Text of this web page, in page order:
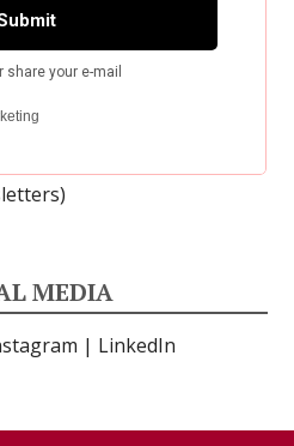
)
MEDIA
| LinkedIn